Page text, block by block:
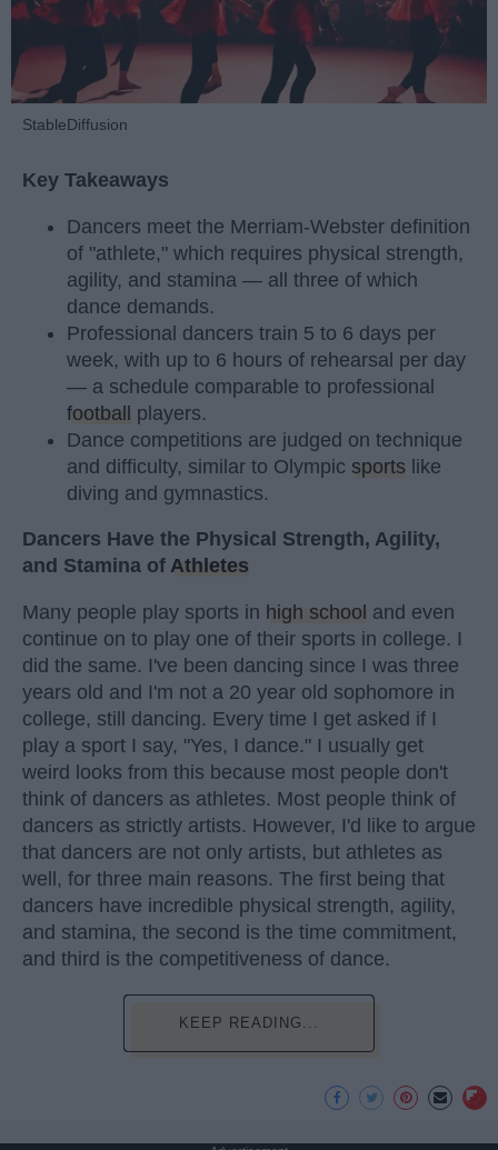
StableDiffusion
Key Takeaways
Dancers meet the Merriam-Webster definition
of "athlete," which requires physical strength,
agility, and stamina — all three of which
dance demands.
Professional dancers train 5 to 6 days per
week, with up to 6 hours of rehearsal per day
— a schedule comparable to professional
football players.
Dance competitions are judged on technique
and difficulty, similar to Olympic sports like
diving and gymnastics.
Dancers Have the Physical Strength, Agility,
and Stamina of Athletes
Many people play sports in high school and even
continue on to play one of their sports in college. I
did the same. I've been dancing since I was three
years old and I'm not a 20 year old sophomore in
college, still dancing. Every time I get asked if I
play a sport I say, "Yes, I dance." I usually get
weird looks from this because most people don't
think of dancers as athletes. Most people think of
dancers as strictly artists. However, I'd like to argue
that dancers are not only artists, but athletes as
well, for three main reasons. The first being that
dancers have incredible physical strength, agility,
and stamina, the second is the time commitment,
and third is the competitiveness of dance.
KEEP READING...